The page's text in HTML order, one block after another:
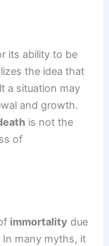
its ability to be
the idea that
a situation may
and growth.
is not the
of
immortality due
many myths, it